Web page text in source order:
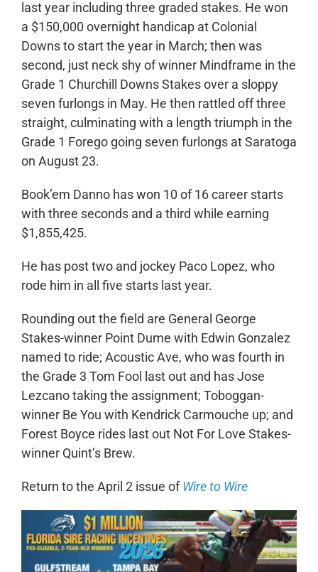
last year including three graded stakes. He won
a $150,000 overnight handicap at Colonial
Downs to start the year in March; then was
second, just neck shy of winner Mindframe in the
Grade 1 Churchill Downs Stakes over a sloppy
seven furlongs in May. He then rattled off three
straight, culminating with a length triumph in the
Grade 1 Forego going seven furlongs at Saratoga
on August 23.
Book’em Danno has won 10 of 16 career starts
with three seconds and a third while earning
$1,855,425.
He has post two and jockey Paco Lopez, who
rode him in all five starts last year.
Rounding out the field are General George
Stakes-winner Point Dume with Edwin Gonzalez
named to ride; Acoustic Ave, who was fourth in
the Grade 3 Tom Fool last out and has Jose
Lezcano taking the assignment; Toboggan-
winner Be You with Kendrick Carmouche up; and
Forest Boyce rides last out Not For Love Stakes-
winner Quint’s Brew.
Return to the April 2 issue ofWire to Wire